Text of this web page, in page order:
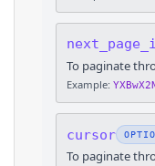
To paginate
Example:
cursor
To paginate